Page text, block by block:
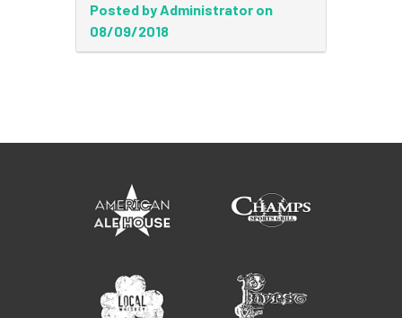
Posted by Administrator on
08/09/2018